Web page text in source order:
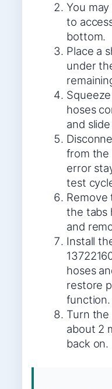
You
to
bottom.
Place a
under
hoses
and
from the
error
test
Remove
the tabs
and
Install
hoses
restore
function.
Turn the
about 2
back on.